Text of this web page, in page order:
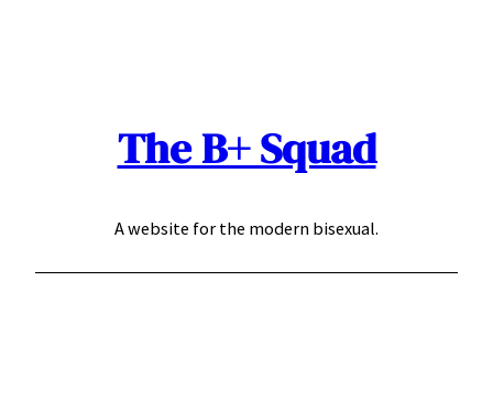
The B+ Squad
A website for the modern bisexual.